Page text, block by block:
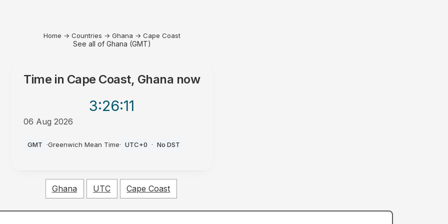
Home → Countries → Ghana → Cape Coast
See all of Ghana (GMT)
Time in Cape Coast, Ghana now
3:26:11
06 Aug 2026
GMT ·Greenwich Mean Time· UTC+0 · No DST
Ghana UTC Cape Coast